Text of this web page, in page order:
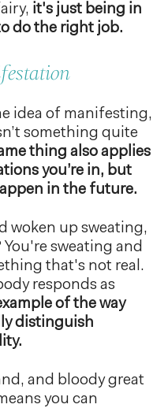
it's just being in
do the right job.
idea of manifesting,
something quite
thing also applies
you’re in, but
in the future.
woken up sweating,
sweating and
that's not real.
responds as
of the way
distinguish
and bloody great
you can